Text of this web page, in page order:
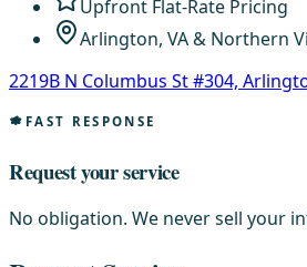
Upfront Flat-Rate Pricing
Arlington, VA & Northern
2219B N Columbus St #304,
FAST RESPONSE
Request your service
No obligation. We never sell your